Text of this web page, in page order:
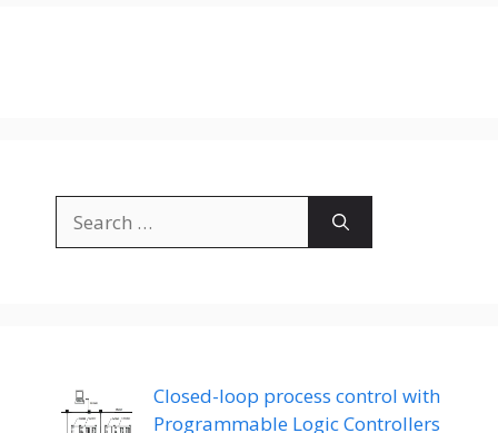
for:
Closed-loop process control with
Programmable Logic Controllers